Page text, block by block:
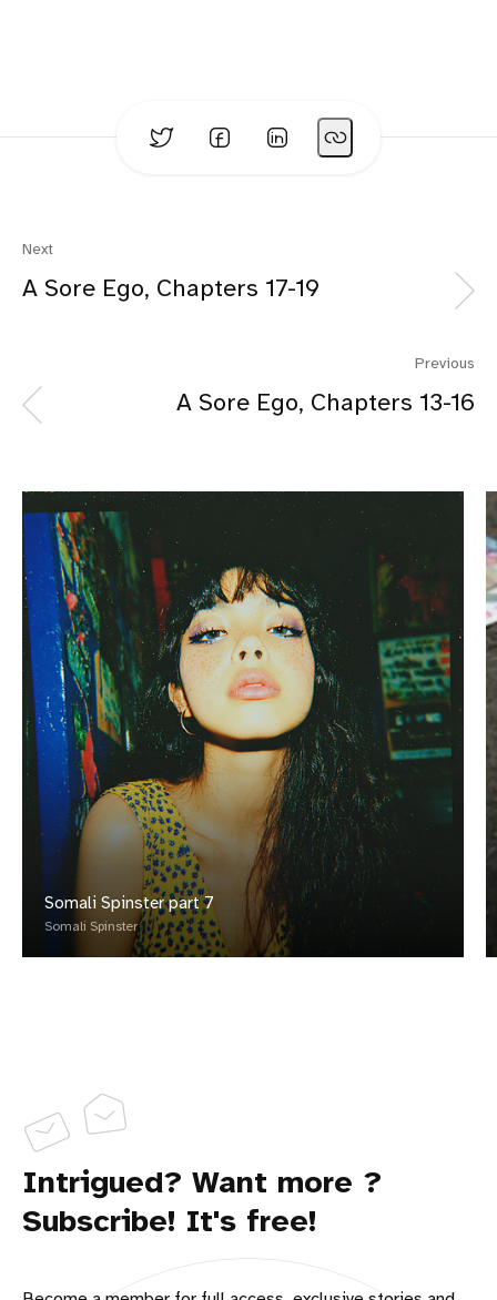
Next
A Sore Ego, Chapters 17-19
Previous
A Sore Ego, Chapters 13-16
Somali Spinster part 7
Somali Spinster
Intrigued? Want more ?
Subscribe! It's free!